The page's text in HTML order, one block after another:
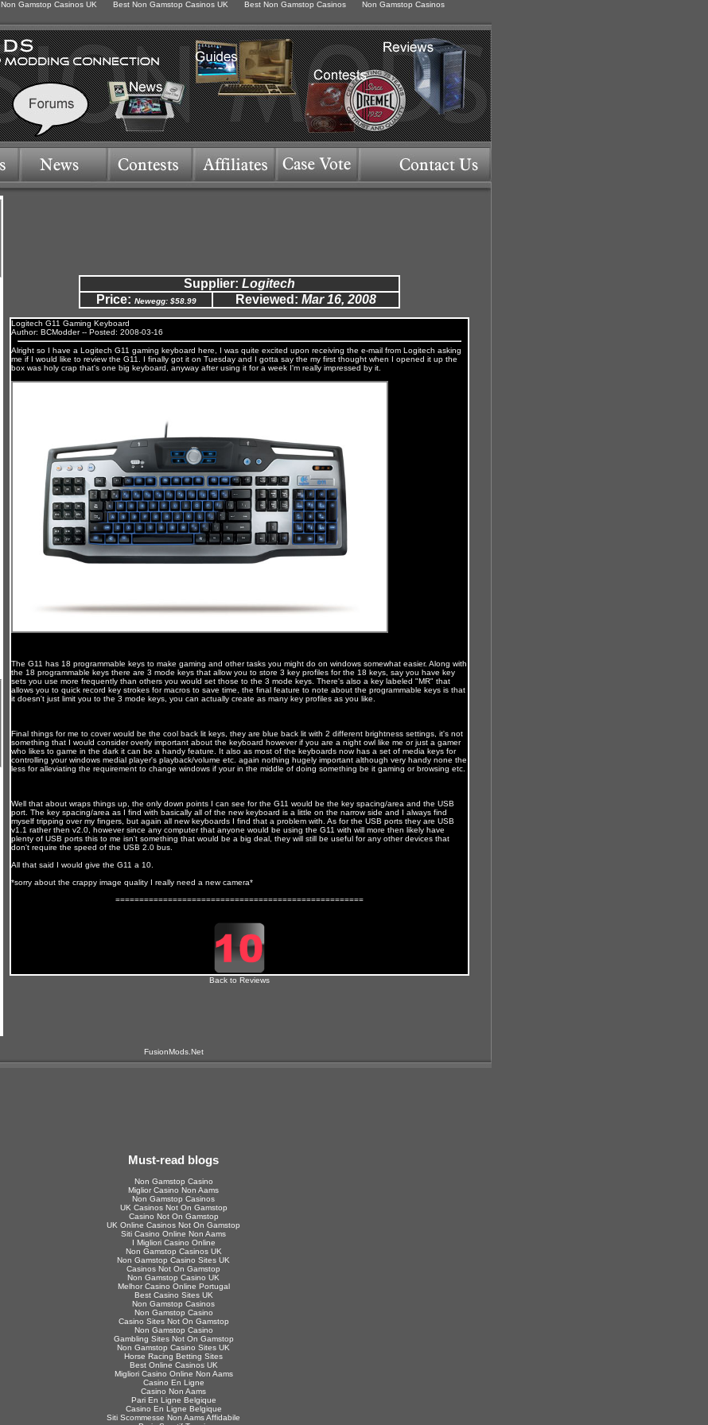
Non Gamstop Casinos UK Best Non Gamstop Casinos UK Best Non Gamstop Casinos Non Gamstop Casinos
Supplier: Logitech
Price: Newegg: $58.99 Reviewed: Mar 16, 2008
Logitech G11 Gaming Keyboard
Author: BCModder -- Posted: 2008-03-16
Alright so I have a Logitech G11 gaming keyboard here, I was quite excited upon receiving the e-mail from Logitech asking
me if I would like to review the G11. I finally got it on Tuesday and I gotta say the my first thought when I opened it up the
box was holy crap that's one big keyboard, anyway after using it for a week I'm really impressed by it.
The G11 has 18 programmable keys to make gaming and other tasks you might do on windows somewhat easier. Along with
the 18 programmable keys there are 3 mode keys that allow you to store 3 key profiles for the 18 keys, say you have key
sets you use more frequently than others you would set those to the 3 mode keys. There's also a key labeled "MR" that
allows you to quick record key strokes for macros to save time, the final feature to note about the programmable keys is that
it doesn't just limit you to the 3 mode keys, you can actually create as many key profiles as you like.
Final things for me to cover would be the cool back lit keys, they are blue back lit with 2 different brightness settings, it's not
something that I would consider overly important about the keyboard however if you are a night owl like me or just a gamer
who likes to game in the dark it can be a handy feature. It also as most of the keyboards now has a set of media keys for
controlling your windows medial player's playback/volume etc. again nothing hugely important although very handy none the
less for alleviating the requirement to change windows if your in the middle of doing something be it gaming or browsing etc.
Well that about wraps things up, the only down points I can see for the G11 would be the key spacing/area and the USB
port. The key spacing/area as I find with basically all of the new keyboard is a little on the narrow side and I always find
myself tripping over my fingers, but again all new keyboards I find that a problem with. As for the USB ports they are USB
v1.1 rather then v2.0, however since any computer that anyone would be using the G11 with will more then likely have
plenty of USB ports this to me isn't something that would be a big deal, they will still be useful for any other devices that
don't require the speed of the USB 2.0 bus.
All that said I would give the G11 a 10.
*sorry about the crappy image quality I really need a new camera*
====================================================
Back to Reviews
FusionMods.Net
Must-read blogs
Non Gamstop Casino
Miglior Casino Non Aams
Non Gamstop Casinos
UK Casinos Not On Gamstop
Casino Not On Gamstop
UK Online Casinos Not On Gamstop
Siti Casino Online Non Aams
I Migliori Casino Online
Non Gamstop Casinos UK
Non Gamstop Casino Sites UK
Casinos Not On Gamstop
Non Gamstop Casino UK
Melhor Casino Online Portugal
Best Casino Sites UK
Non Gamstop Casinos
Non Gamstop Casino
Casino Sites Not On Gamstop
Non Gamstop Casino
Gambling Sites Not On Gamstop
Non Gamstop Casino Sites UK
Horse Racing Betting Sites
Best Online Casinos UK
Migliori Casino Online Non Aams
Casino En Ligne
Casino Non Aams
Pari En Ligne Belgique
Casino En Ligne Belgique
Siti Scommesse Non Aams Affidabile